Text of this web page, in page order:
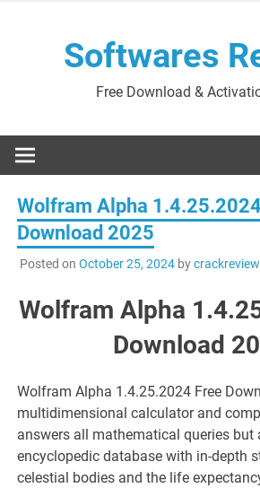
Softwares
Free Download &
Wolfram Alpha
Download 2025
Posted on October 25, 2024bycrackreview
Wolfram Alpha
Download
Wolfram Alpha 1.4.25.2024 Free
multidimensional calculator and
answers all mathematical queries but
encyclopedic database with in-depth
celestial bodies and the life